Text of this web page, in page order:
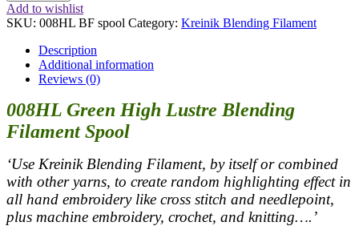
Add to wishlist
SKU: 008HL BF spool Category: Kreinik Blending Filament
Description
Additional information
Reviews (0)
008HL Green High Lustre Blending
Filament Spool
‘Use Kreinik Blending Filament, by itself or combined
with other yarns, to create random highlighting effect in
all hand embroidery like cross stitch and needlepoint,
plus machine embroidery, crochet, and knitting….’